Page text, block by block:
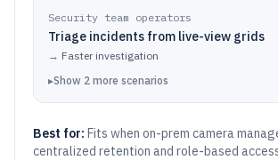
Security team operators
Triage incidents from live-view grids
→ Faster investigation
▸Show 2 more scenarios
Best for: Fits when on-prem camera
centralized retention and role-based